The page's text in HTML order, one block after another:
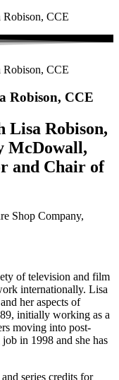
Robison, CCE
Lisa Robison,
McDowall,
and Chair of
Shop Company,
of television and film
internationally. Lisa
her aspects of
initially working as a
moving into post-
in 1998 and she has
series credits for